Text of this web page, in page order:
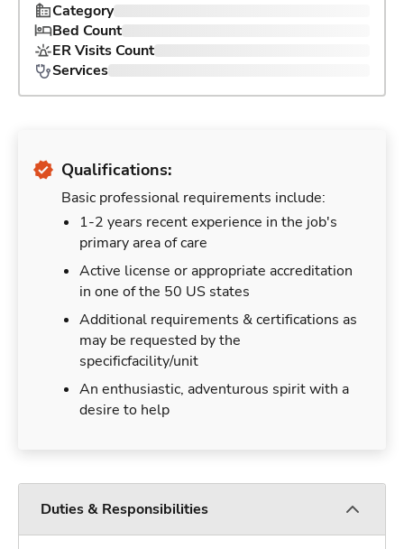
Category
Bed Count
ER Visits Count
Services
Qualifications:
Basic professional requirements include:
1-2 years recent experience in the job's
primary area of care
Active license or appropriate accreditation
in one of the 50 US states
Additional requirements & certifications as
may be requested by the
specificfacility/unit
An enthusiastic, adventurous spirit with a
desire to help
Duties & Responsibilities